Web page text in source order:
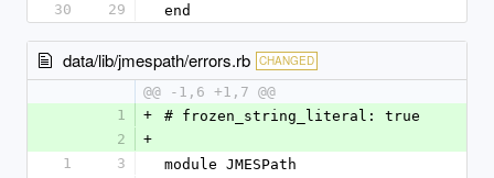
30
29 end
data/lib/jmespath/errors.rb CHANGED
@@ -1,6 +1,7 @@
1
+
# frozen_string_literal: true
2
+
1
3
module JMESPath